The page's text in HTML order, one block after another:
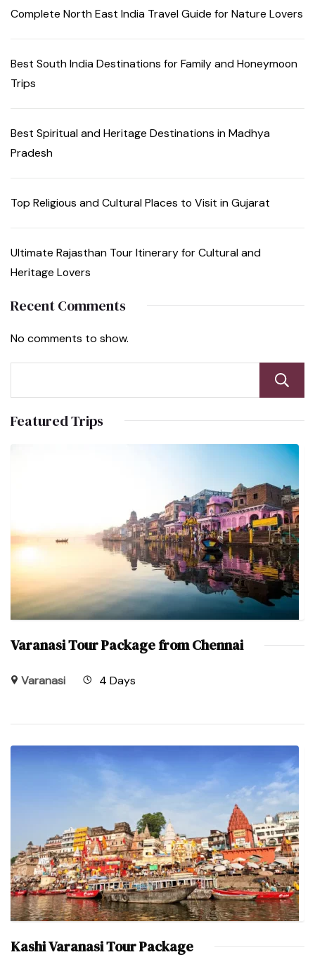
Complete North East India Travel Guide for Nature Lovers
Best South India Destinations for Family and Honeymoon
Trips
Best Spiritual and Heritage Destinations in Madhya
Pradesh
Top Religious and Cultural Places to Visit in Gujarat
Ultimate Rajasthan Tour Itinerary for Cultural and
Heritage Lovers
Recent Comments
No comments to show.
Featured Trips
Varanasi Tour Package from Chennai
Varanasi 4 Days
Kashi Varanasi Tour Package